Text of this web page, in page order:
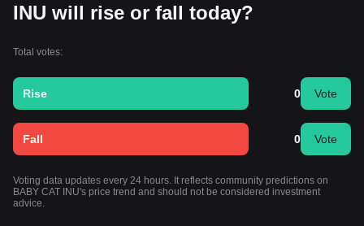
INU will rise or fall today?
Total votes:
Rise 0 Vote
Fall 0 Vote
Voting data updates every 24 hours. It reflects community predictions on
BABY CAT INU's price trend and should not be considered investment
advice.